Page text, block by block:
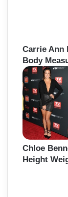
Carrie Ann
Body
Chloe
Height